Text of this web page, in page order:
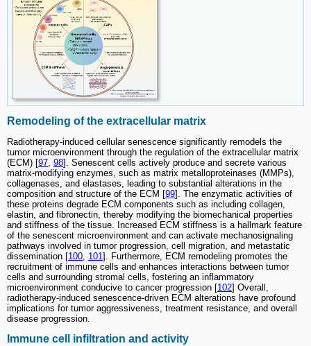
Remodeling of the extracellular matrix
Radiotherapy-induced cellular senescence significantly remodels the
tumor microenvironment through the regulation of the extracellular matrix
(ECM) [97, 98]. Senescent cells actively produce and secrete various
matrix-modifying enzymes, such as matrix metalloproteinases (MMPs),
collagenases, and elastases, leading to substantial alterations in the
composition and structure of the ECM [99]. The enzymatic activities of
these proteins degrade ECM components such as including collagen,
elastin, and fibronectin, thereby modifying the biomechanical properties
and stiffness of the tissue. Increased ECM stiffness is a hallmark feature
of the senescent microenvironment and can activate mechanosignaling
pathways involved in tumor progression, cell migration, and metastatic
dissemination [100, 101]. Furthermore, ECM remodeling promotes the
recruitment of immune cells and enhances interactions between tumor
cells and surrounding stromal cells, fostering an inflammatory
microenvironment conducive to cancer progression [102] Overall,
radiotherapy-induced senescence-driven ECM alterations have profound
implications for tumor aggressiveness, treatment resistance, and overall
disease progression.
Immune cell infiltration and activity